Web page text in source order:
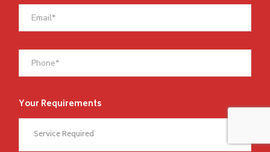
Your Requirements